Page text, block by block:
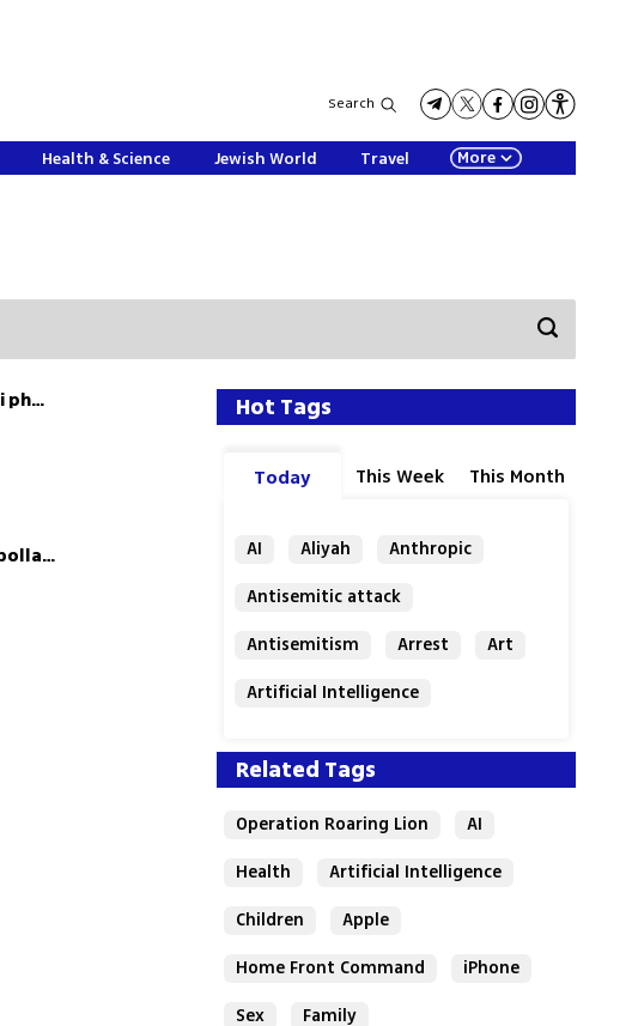
Search
Health & Science Jewish World Travel More
Foreign hacktivists pretend to be Home Front Command to infiltrate Israeli phones
IDF soldiers took their smartphones into Lebanon, making it easier for Hezbollah to track them
Hot Tags
Today This Week This Month
AI Aliyah
Anthropic
Antisemitic attack
Antisemitism
Arrest
Art
Artificial Intelligence
Related Tags
Operation Roaring Lion
AI
Health
Artificial Intelligence
Children
Apple
Home Front Command
iPhone
Sex
Family